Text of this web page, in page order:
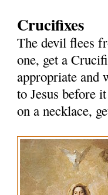
Crucifixes
The devil flees
one, get a
appropriate and
to Jesus before
on a necklace,